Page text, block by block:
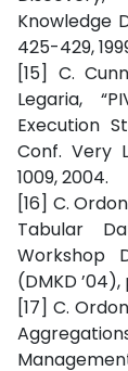
Knowledge
425-429,
[15] C.
Legaria,
Execution
Conf. Very
1009, 2004.
[16] C.
Tabular
Workshop
(DMKD
[17] C.